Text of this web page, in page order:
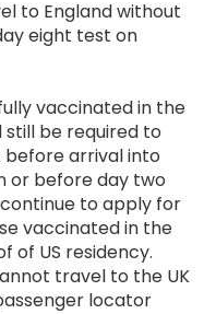
to England without
eight test on
vaccinated in the
still be required to
arrival into
or before day two
to apply for
vaccinated in the
of US residency.
travel to the UK
locator